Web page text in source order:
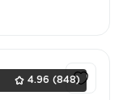
4.96 (848)